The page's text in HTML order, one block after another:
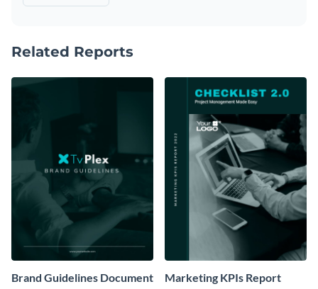
Related Reports
Brand Guidelines Document Marketing KPIs Report